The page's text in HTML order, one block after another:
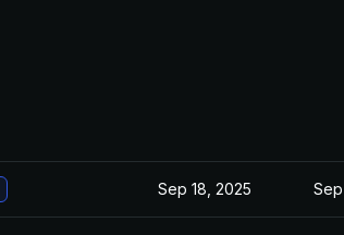
Sep 18, 2025 Sep